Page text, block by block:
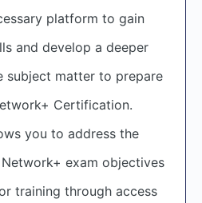
platform to gain
and develop a deeper
subject matter to prepare
Certification.
you to address the
exam objectives
training through access